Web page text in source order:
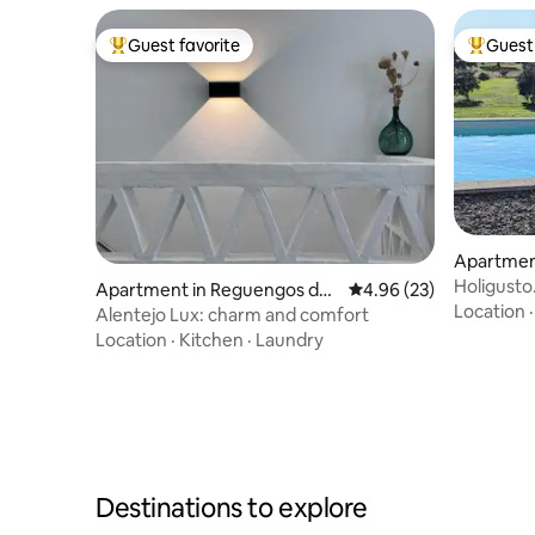
white wine will also be produced from
viognier grapes. Our wine and some
products are available for purchase
Top guest favorite
Guest favorite
Apartment in Reguengos de
Monsaraz
4.96 out of 5 average
4.96 (23)
Alentejo Lux: charm and comfort
Location · Kitchen · Laundry
Top
Lake
Location ·
Destinations to explore